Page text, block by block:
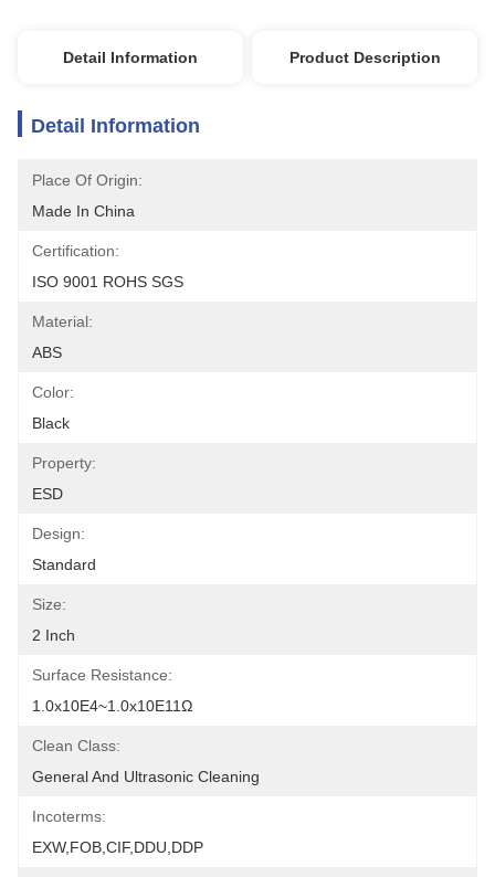
Detail Information Product Description
Detail Information
Place Of Origin:
Made In China
Certification:
ISO 9001 ROHS SGS
Material:
ABS
Color:
Black
Property:
ESD
Design:
Standard
Size:
2 Inch
Surface Resistance:
1.0x10E4~1.0x10E11Ω
Clean Class:
General And Ultrasonic Cleaning
Incoterms:
EXW,FOB,CIF,DDU,DDP